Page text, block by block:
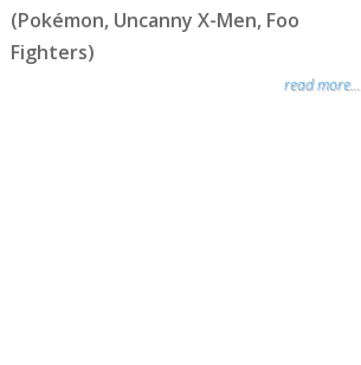
(Pokémon, Uncanny X-Men, Foo
Fighters)
read more...